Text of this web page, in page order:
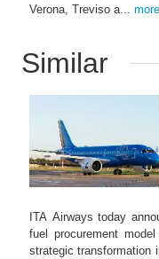
Verona, Treviso a... more
Similar
ITA Airways today
fuel procurement
strategic transformation